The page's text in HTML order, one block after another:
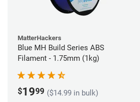
MatterHackers
Blue MH Build Series ABS
Filament - 1.75mm (1kg)
$1999 ($14.99 in bulk)